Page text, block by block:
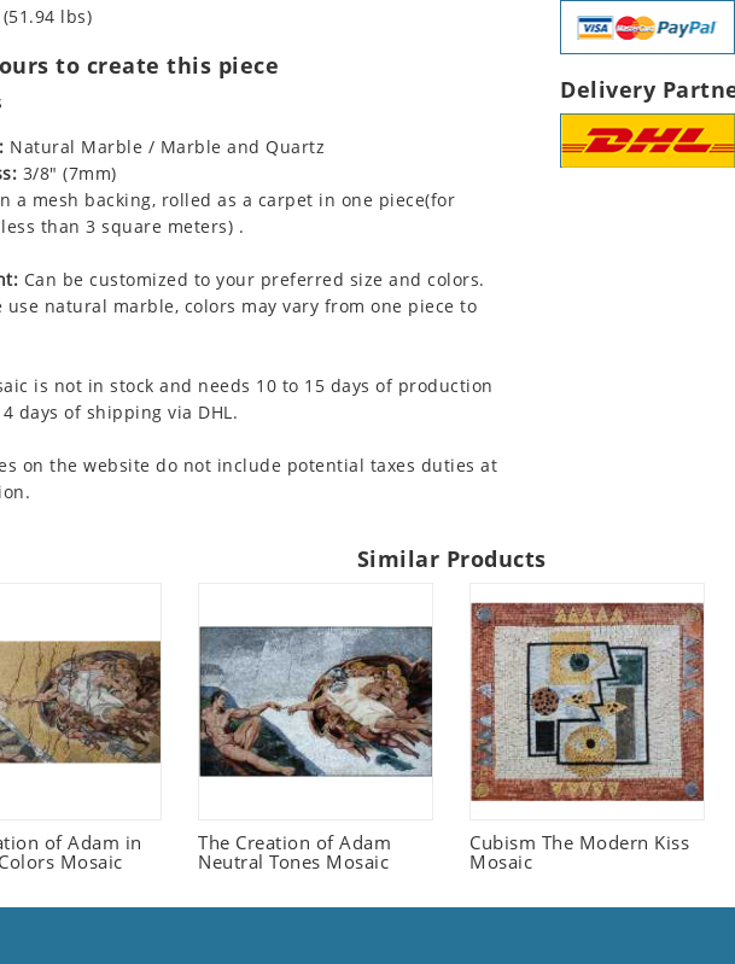
lbs)
to create this piece
Natural Marble / Marble and Quartz
3/8" (7mm)
a mesh backing, rolled as a carpet in one piece(for
than 3 square meters) .
Can be customized to your preferred size and colors.
use natural marble, colors may vary from one piece to
is not in stock and needs 10 to 15 days of production
days of shipping via DHL.
on the website do not include potential taxes duties at
Delivery
Similar Products
of Adam in
Mosaic
The Creation of Adam
Neutral Tones Mosaic
Cubism The Modern Kiss
Mosaic